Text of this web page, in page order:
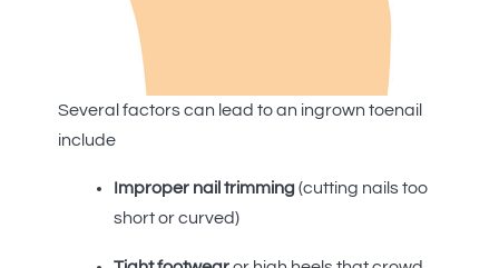
Several factors can lead to an ingrown toenail
include
Improper nail trimming(cutting nails too
short or curved)